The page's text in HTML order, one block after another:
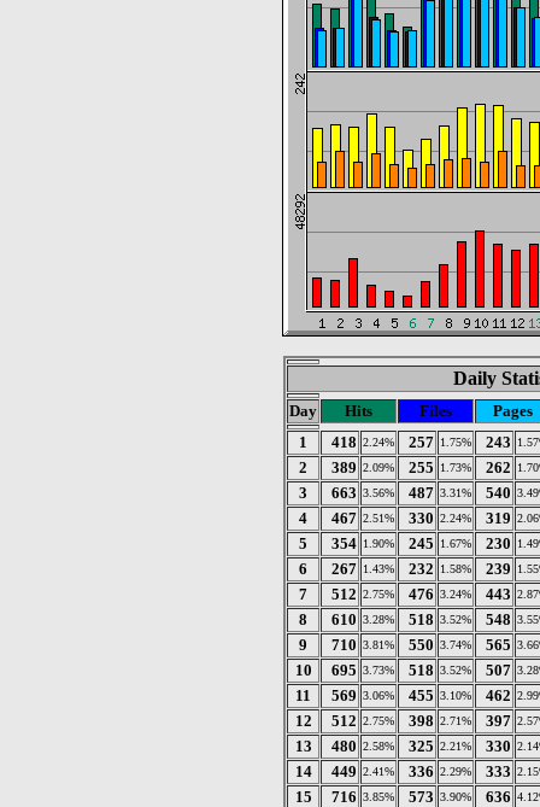
Daily
Day Hits Files
Pages
1
418 2.24% 257 1.75% 243
2 389 2.09% 255 1.73% 262
3 663 3.56% 487 3.31% 540
4 467 2.51% 330 2.24% 319
5 354 1.90% 245 1.67% 230
6 267 1.43% 232 1.58% 239
7 512 2.75% 476 3.24% 443
8 610 3.28% 518 3.52% 548
9 710 3.81% 550 3.74% 565
10 695 3.73% 518 3.52% 507
11 569 3.06% 455 3.10% 462
12 512 2.75% 398 2.71% 397
13 480 2.58% 325 2.21% 330
14 449 2.41% 336 2.29% 333
15 716 3.85% 573 3.90% 636